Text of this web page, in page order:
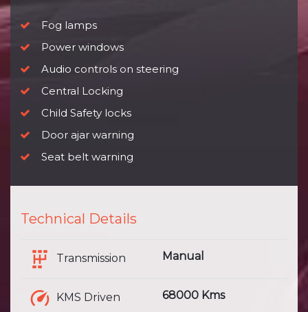
Fog lamps
Power windows
Audio controls on steering
Central Locking
Child Safety locks
Door ajar warning
Seat belt warning
Technical Details
Transmission Manual
KMS Driven 68000 Kms